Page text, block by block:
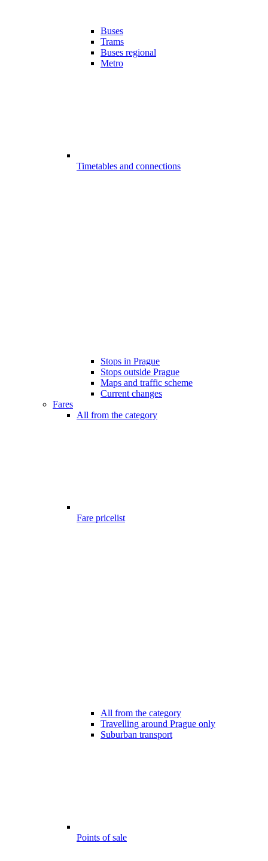
Buses
Trams
Buses regional
Metro
Timetables and connections
Stops in Prague
Stops outside Prague
Maps and traffic scheme
Current changes
Fares
All from the category
Fare pricelist
All from the category
Travelling around Prague only
Suburban transport
Points of sale